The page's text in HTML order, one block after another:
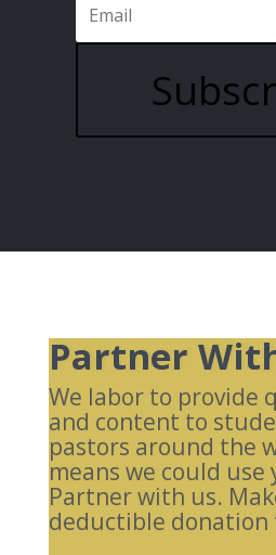
Partner
We labor to provide
and content to
pastors around the
means we could use
Partner with us.
deductible donation